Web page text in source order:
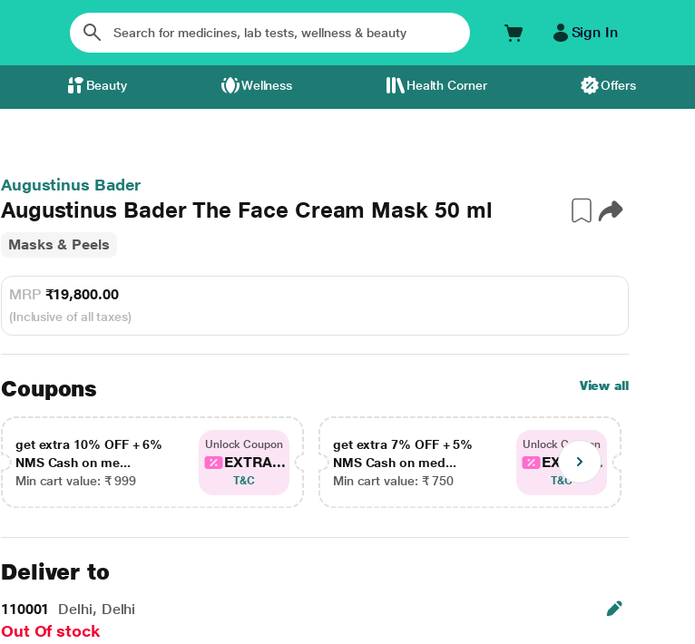
Sign In
Beauty Wellness Health Corner Offers
Augustinus Bader
Augustinus Bader The Face Cream Mask 50 ml
Masks & Peels
MRP ₹19,800.00
(Inclusive of all taxes)
Coupons View all
get extra 10% OFF + 6%
NMS Cash on me...
Min cart value: ₹ 999
Unlock Coupon
EXTRA...
T&C
get extra 7% OFF + 5%
NMS Cash on med...
Min cart value: ₹ 750
Unlock Coupon
EXTRA...
T&C
Deliver to
110001 Delhi, Delhi
Out Of stock